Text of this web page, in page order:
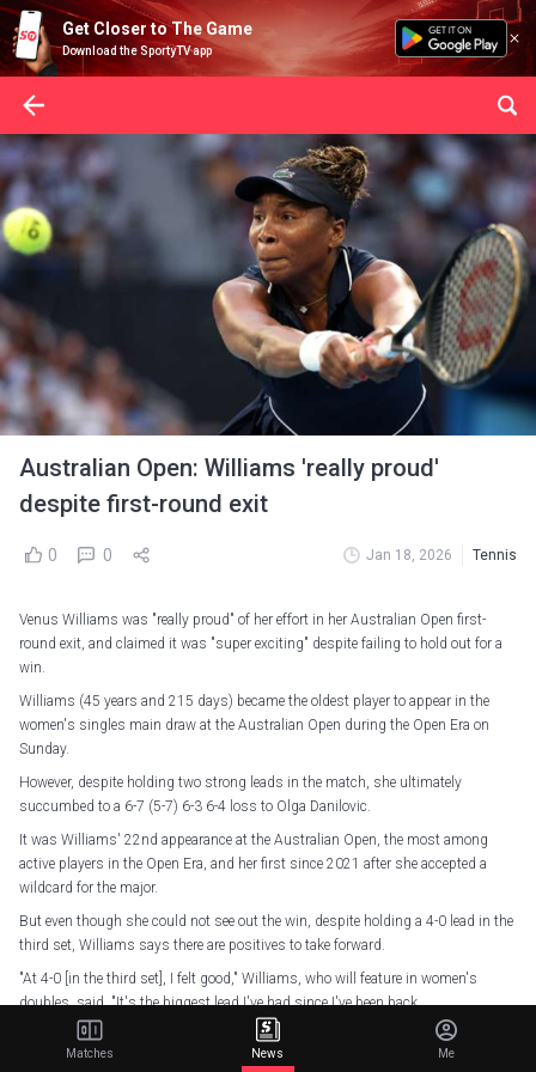
Get Closer to The Game
Download the SportyTV app
Australian Open: Williams 'really proud'
despite first-round exit
0 0 Jan 18, 2026 Tennis
Venus Williams was "really proud" of her effort in her Australian Open first-
round exit, and claimed it was "super exciting" despite failing to hold out for a
win.
Williams (45 years and 215 days) became the oldest player to appear in the
women's singles main draw at the Australian Open during the Open Era on
Sunday.
However, despite holding two strong leads in the match, she ultimately
succumbed to a 6-7 (5-7) 6-3 6-4 loss to Olga Danilovic.
It was Williams' 22nd appearance at the Australian Open, the most among
active players in the Open Era, and her first since 2021 after she accepted a
wildcard for the major.
But even though she could not see out the win, despite holding a 4-0 lead in the
third set, Williams says there are positives to take forward.
"At 4-0 [in the third set], I felt good," Williams, who will feature in women's
doubles, said. "It's the biggest lead I've had since I've been back.
"In a lot of ways, I'm having to relearn how to do things again. I'm really proud
of my effort because I'm playing better with each match, getting to the places
Matches News Me